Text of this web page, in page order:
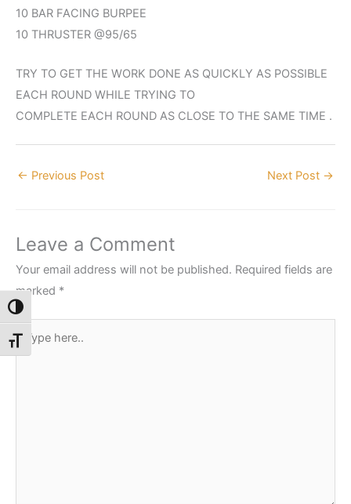
Toggle High Contrast
Toggle Font size
10 BAR FACING BURPEE
10 THRUSTER @95/65
TRY TO GET THE WORK DONE AS QUICKLY AS POSSIBLE
EACH ROUND WHILE TRYING TO
COMPLETE EACH ROUND AS CLOSE TO THE SAME TIME .
← Previous Post Next Post →
Leave a Comment
Your email address will not be published. Required fields are
marked *
here..